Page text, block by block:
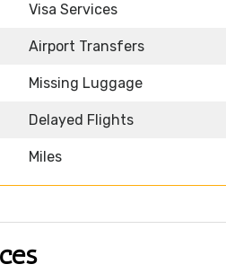
Visa Services
Airport Transfers
Missing Luggage
Delayed Flights
Miles